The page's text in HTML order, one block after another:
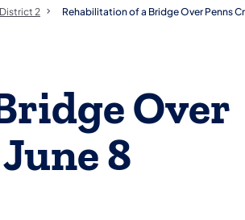
District 2 Rehabilitation of a Bridge Over Penns
Over
8